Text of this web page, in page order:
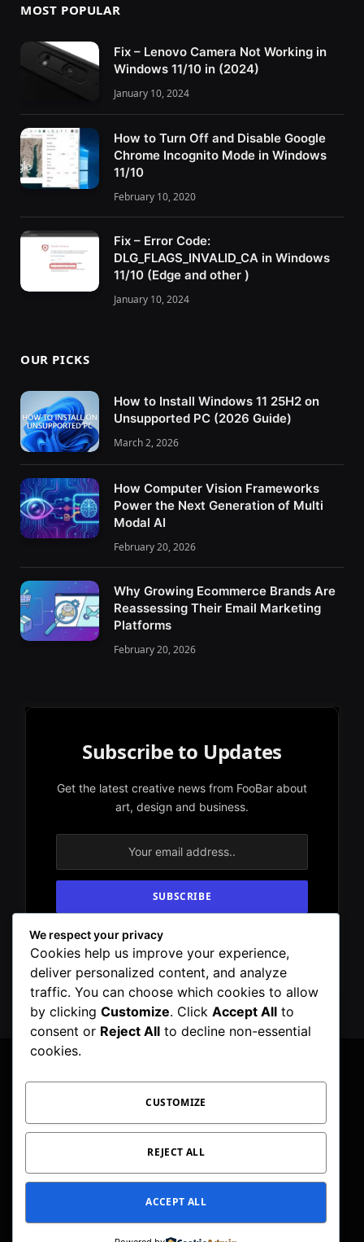
MOST POPULAR
Fix – Lenovo Camera Not Working in
Windows 11/10 in (2024)
January 10, 2024
How to Turn Off and Disable Google
Chrome Incognito Mode in Windows
11/10
February 10, 2020
Fix – Error Code:
DLG_FLAGS_INVALID_CA in Windows
11/10 (Edge and other )
January 10, 2024
OUR PICKS
How to Install Windows 11 25H2 on
Unsupported PC (2026 Guide)
March 2, 2026
How Computer Vision Frameworks
Power the Next Generation of Multi
Modal AI
February 20, 2026
Why Growing Ecommerce Brands Are
Reassessing Their Email Marketing
Platforms
February 20, 2026
Subscribe to Updates
Get the latest creative news from FooBar about
art, design and business.
By signing up, you agree to the our terms and
our Privacy Policyagreement.
InstagramPinterest
TOC
CORRECTIONS POLICY
EDITORIAL GUIDELINES
FACT CHECKING POLICY
We respect your privacy
Cookies help us improve your experience,
deliver personalized content, and analyze
traffic. You can choose which cookies to allow
by clicking Customize. Click Accept All to
consent or Reject All to decline non-essential
cookies.
CUSTOMIZE
REJECT ALL
ACCEPT ALL